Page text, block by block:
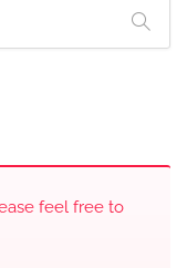
feel free to